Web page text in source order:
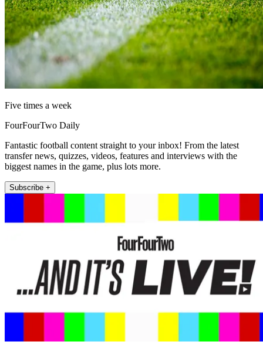
Five times a week
FourFourTwo Daily
Fantastic football content straight to your inbox! From the latest
transfer news, quizzes, videos, features and interviews with the
biggest names in the game, plus lots more.
Subscribe +